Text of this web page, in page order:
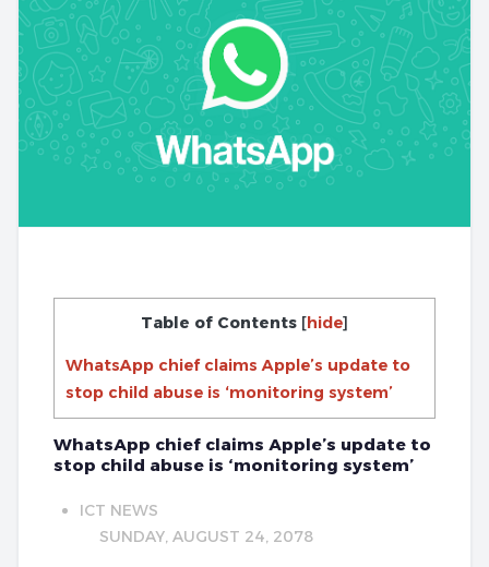
Table of Contents [hide]
WhatsApp chief claims Apple’s update to
stop child abuse is ‘monitoring system’
WhatsApp chief claims Apple’s update to
stop child abuse is ‘monitoring system’
ICT NEWS
SUNDAY, AUGUST 24, 2078